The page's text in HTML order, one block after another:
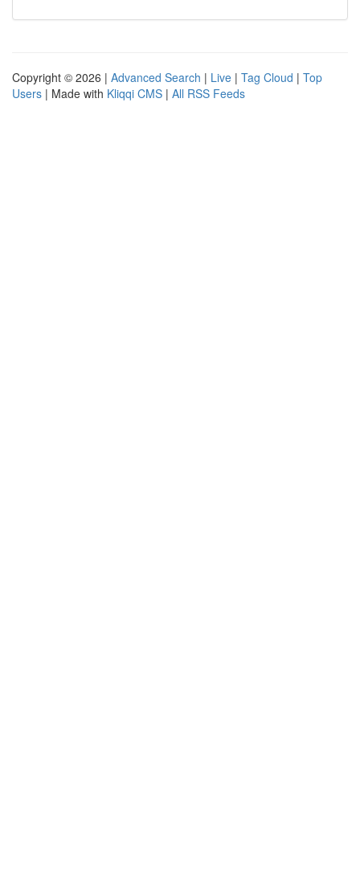
Copyright © 2026 | Advanced Search | Live | Tag Cloud | Top
Users | Made with Kliqqi CMS | All RSS Feeds